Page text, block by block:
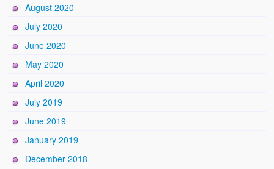
August 2020
July 2020
June 2020
May 2020
April 2020
July 2019
June 2019
January 2019
December 2018